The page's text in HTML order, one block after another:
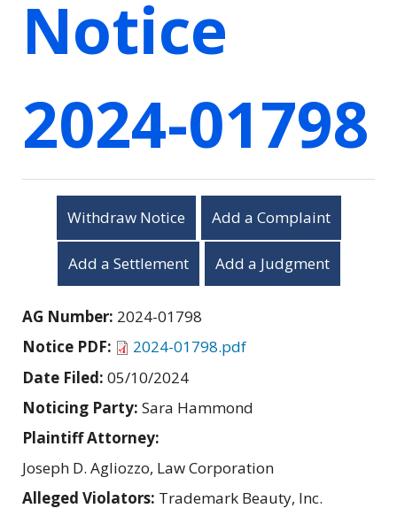
Notice
2024-01798
Withdraw Notice Add a Complaint
Add a Settlement Add a Judgment
AG Number: 2024-01798
Notice PDF:
2024-01798.pdf
Date Filed: 05/10/2024
Noticing Party: Sara Hammond
Plaintiff Attorney:
Joseph D. Agliozzo, Law Corporation
Alleged Violators: Trademark Beauty, Inc.